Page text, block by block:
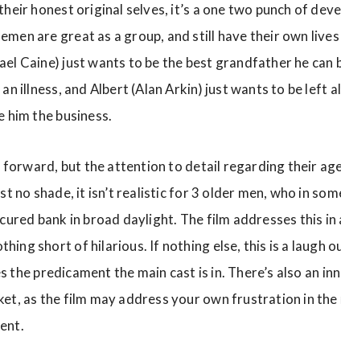
honest original selves, it’s a one two punch of
are great as a group, and still have their own
Caine) just wants to be the best grandfather he can
illness, and Albert (Alan Arkin) just wants to be left
the business.
but the attention to detail regarding their
no shade, it isn’t realistic for 3 older men, who in
bank in broad daylight. The film addresses this in
short of hilarious. If nothing else, this is a laugh
the predicament the main cast is in. There’s also an
as the film may address your own frustration in